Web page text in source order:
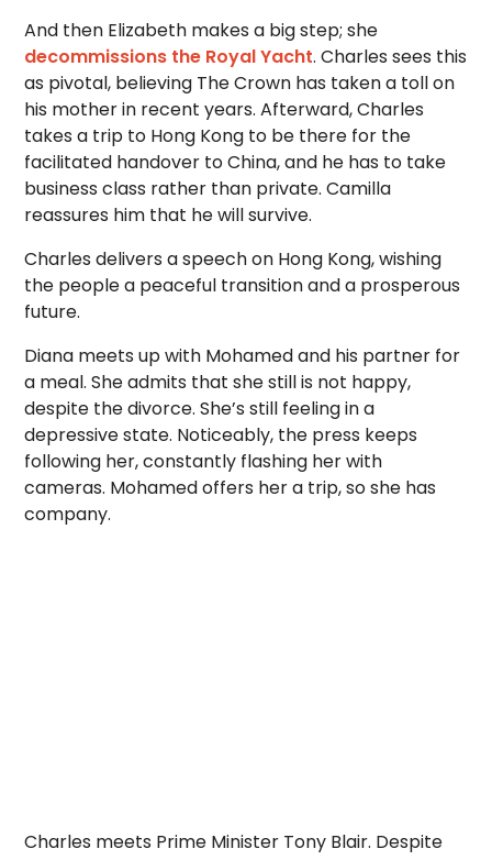
And then Elizabeth makes a big step; she
decommissions the Royal Yacht. Charles sees this
as pivotal, believing The Crown has taken a toll on
his mother in recent years. Afterward, Charles
takes a trip to Hong Kong to be there for the
facilitated handover to China, and he has to take
business class rather than private. Camilla
reassures him that he will survive.
Charles delivers a speech on Hong Kong, wishing
the people a peaceful transition and a prosperous
future.
Diana meets up with Mohamed and his partner for
a meal. She admits that she still is not happy,
despite the divorce. She’s still feeling in a
depressive state. Noticeably, the press keeps
following her, constantly flashing her with
cameras. Mohamed offers her a trip, so she has
company.
Charles meets Prime Minister Tony Blair. Despite